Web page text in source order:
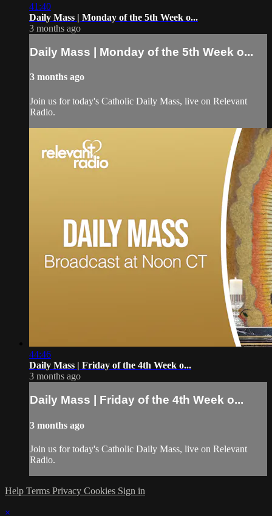
41:40
Daily Mass | Monday of the 5th Week o...
3 months ago
Daily Mass | Monday of the 5th Week o...
3 months ago
Join us for today's Catholic Daily Mass, live on Relevant
Radio.
44:46
Daily Mass | Friday of the 4th Week o...
3 months ago
Daily Mass | Friday of the 4th Week o...
3 months ago
Join us for today's Catholic Daily Mass, live on Relevant
Radio.
Help Terms Privacy Cookies Sign in
×